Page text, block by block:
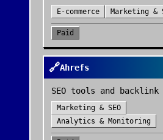
E-commerce Marketing &
Paid
🔗Ahrefs
SEO tools and
Marketing & SEO
Analytics & Monitoring